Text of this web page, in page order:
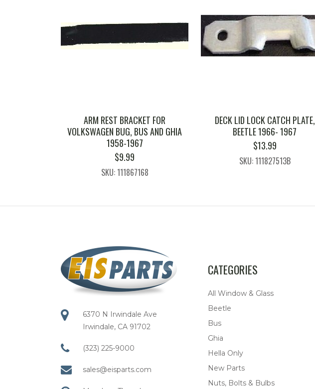
ARM REST BRACKET FOR
VOLKSWAGEN BUG, BUS AND GHIA
1958-1967
$9.99
SKU: 111867168
DECK LID LOCK CATCH PLATE,
BEETLE 1966- 1967
$13.99
SKU: 111827513B
6370 N Irwindale Ave
Irwindale, CA 91702
(323) 225-9000
sales@eisparts.com
CATEGORIES
All Window & Glass
Beetle
Bus
Ghia
Hella Only
New Parts
Nuts, Bolts & Bulbs